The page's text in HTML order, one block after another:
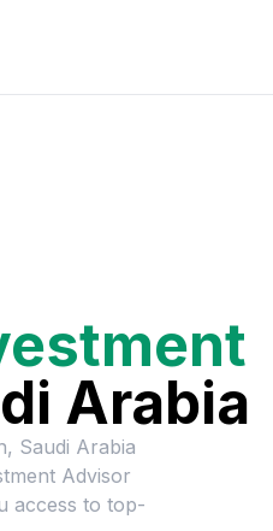
Arabia
Saudi Arabia
Advisor
access to top-